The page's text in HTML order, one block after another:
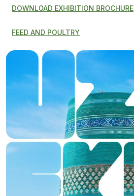
DOWNLOAD EXHIBITION BROCHURE
FEED AND POULTRY